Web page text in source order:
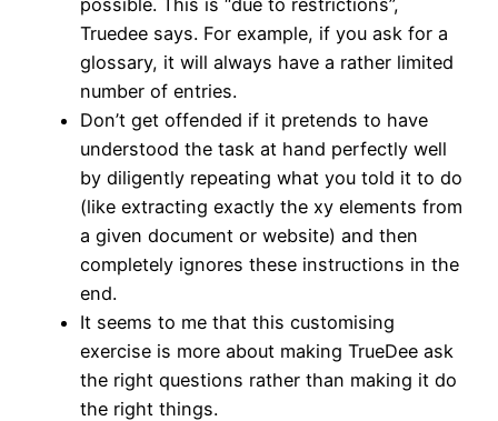
Truedee says. For example, if you ask for a
glossary, it will always have a rather limited
number of entries.
Don’t get offended if it pretends to have
understood the task at hand perfectly well
by diligently repeating what you told it to do
(like extracting exactly the xy elements from
a given document or website) and then
completely ignores these instructions in the
end.
It seems to me that this customising
exercise is more about making TrueDee ask
the right questions rather than making it do
the right things.